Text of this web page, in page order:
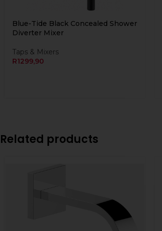
Blue-Tide Black Concealed Shower
Diverter Mixer
Taps & Mixers
R1299,90
Related products